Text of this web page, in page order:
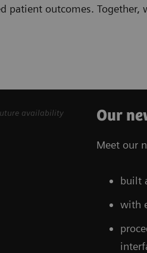
patient outcomes. Together,
availability
Our
Meet our
built
with